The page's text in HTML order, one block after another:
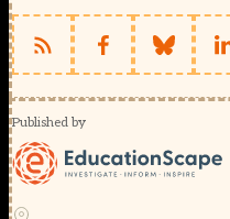
Published by